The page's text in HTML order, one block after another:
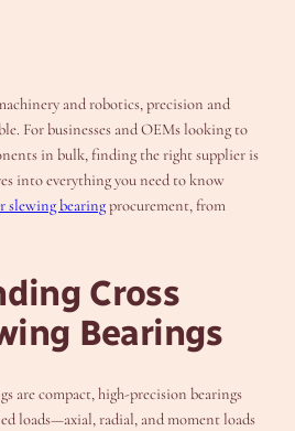
and robotics, precision and
For businesses and OEMs looking to
in bulk, finding the right supplier is
into everything you need to know
slewing bearingprocurement, from
Cross
Bearings
are compact, high-precision bearings
loads—axial, radial, and moment loads